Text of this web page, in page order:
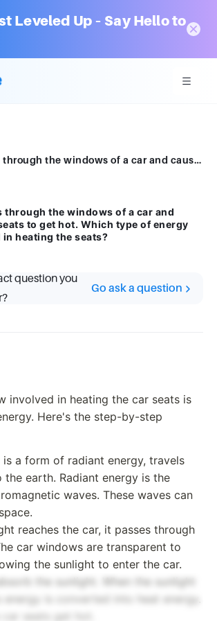
Leveled Up – Say Hello to
Sunlight passes through the windows of a car and causes the car seats to get hot. Which type of energy flow is involved in heating the seats
through the windows of a car and
to get hot. Which type of energy
heating the seats?
question you
Go ask a question
involved in heating the car seats is
Here's the step-by-step
is a form of radiant energy, travels
earth. Radiant energy is the
waves. These waves can
reaches the car, it passes through
car windows are transparent to
the sunlight to enter the car.
the sunlight. When the sunlight
energy is converted into heat energy.
seats get hot.